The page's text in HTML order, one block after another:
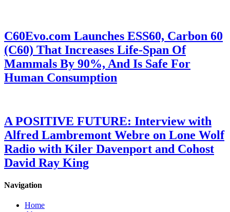
C60Evo.com Launches ESS60, Carbon 60
(C60) That Increases Life-Span Of
Mammals By 90%, And Is Safe For
Human Consumption
A POSITIVE FUTURE: Interview with
Alfred Lambremont Webre on Lone Wolf
Radio with Kiler Davenport and Cohost
David Ray King
Navigation
Home